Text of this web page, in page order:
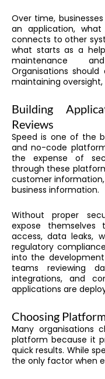
Over time,
an application,
connects to other
what starts as a
maintenance
Organisations
maintaining
Building
Reviews
Speed is one of the
and no-code
the expense of
through these
customer
business information.
Without proper
expose themselves
access, data leaks,
regulatory
into the
teams reviewing
integrations, and
applications are
Choosing
Many organisations
platform because it
quick results. While
the only factor when